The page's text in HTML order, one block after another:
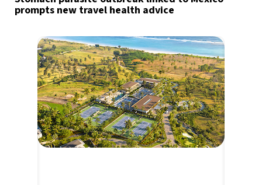
prompts new travel health advice